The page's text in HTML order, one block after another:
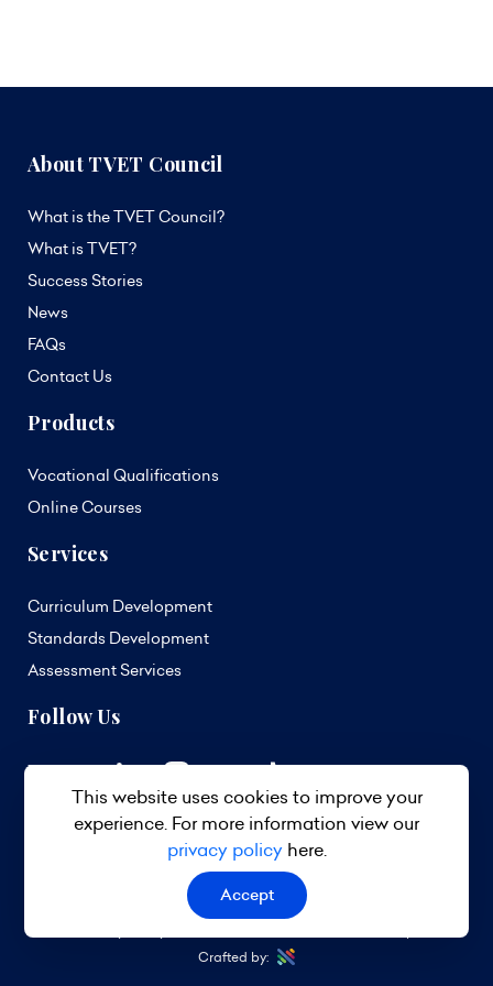
About TVET Council
What is the TVET Council?
What is TVET?
Success Stories
News
FAQs
Contact Us
Products
Vocational Qualifications
Online Courses
Services
Curriculum Development
Standards Development
Assessment Services
Follow Us
© 2026 TVET Council Barbados. All Rights Reserved.
Crafted by:
This website uses cookies to improve your
experience. For more information view our
privacy policyhere.
Accept